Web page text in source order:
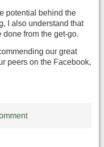
potential behind the
I also understand that
from the get-go.
our great
peers on the Facebook,